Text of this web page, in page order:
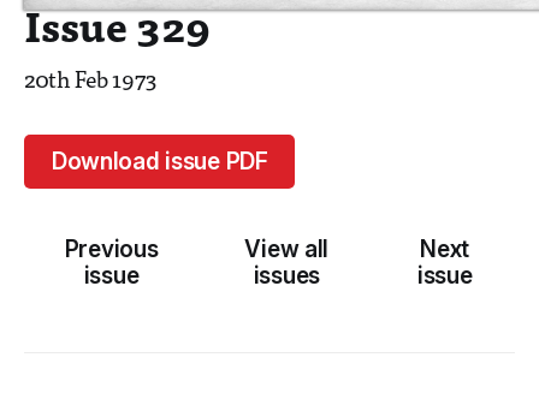
Issue 329
20th Feb 1973
Download issue PDF
Previous
issue
View all
issues
Next
issue